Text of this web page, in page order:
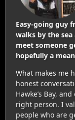
Easy-going guy
walks by the
meet someone
hopefully a
What makes me
honest
Hawke’s Bay,
right person. I
people who are